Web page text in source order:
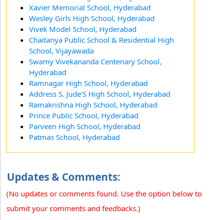
Xavier Memorial School, Hyderabad
Wesley Girls High School, Hyderabad
Vivek Model School, Hyderabad
Chaitanya Public School & Residential High
School, Vijayawada
Swamy Vivekananda Centenary School,
Hyderabad
Ramnagar High School, Hyderabad
Address S. Jude'S High School, Hyderabad
Ramakrishna High School, Hyderabad
Prince Public School, Hyderabad
Parveen High School, Hyderabad
Patmas School, Hyderabad
Updates & Comments:
(No updates or comments found. Use the option below to
submit your comments and feedbacks.)